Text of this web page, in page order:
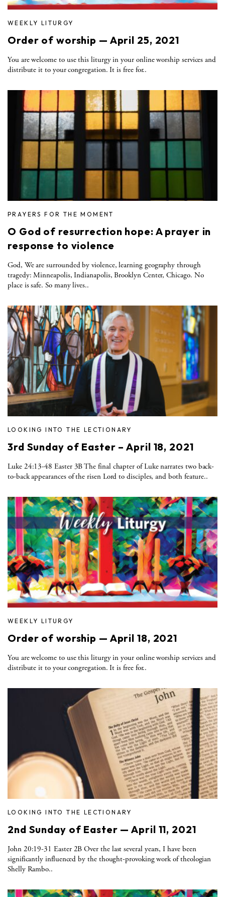
WEEKLY LITURGY
Order of worship — April 25, 2021
You are welcome to use this liturgy in your online worship services and
distribute it to your congregation. It is free for..
PRAYERS FOR THE MOMENT
O God of resurrection hope: A prayer in
response to violence
God, We are surrounded by violence, learning geography through
tragedy: Minneapolis, Indianapolis, Brooklyn Center, Chicago. No
place is safe. So many lives..
LOOKING INTO THE LECTIONARY
3rd Sunday of Easter – April 18, 2021
Luke 24:13-48 Easter 3B The final chapter of Luke narrates two back-
to-back appearances of the risen Lord to disciples, and both feature..
WEEKLY LITURGY
Order of worship — April 18, 2021
You are welcome to use this liturgy in your online worship services and
distribute it to your congregation. It is free for..
LOOKING INTO THE LECTIONARY
2nd Sunday of Easter — April 11, 2021
John 20:19-31 Easter 2B Over the last several years, I have been
significantly influenced by the thought-provoking work of theologian
Shelly Rambo..